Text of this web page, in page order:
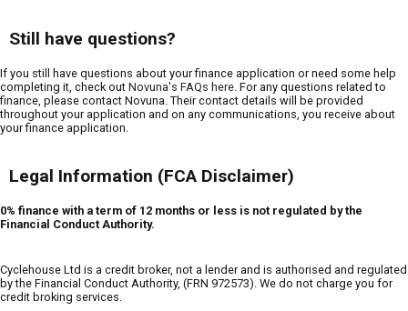
Still have questions?
If you still have questions about your finance application or need some help
completing it, check out Novuna's FAQs here . For any questions related to
finance, please contact Novuna. Their contact details will be provided
throughout your application and on any communications, you receive about
your finance application.
Legal Information (FCA Disclaimer)
0% finance with a term of 12 months or less is not regulated by the
Financial Conduct Authority.
Cyclehouse Ltd is a credit broker, not a lender and is authorised and regulated
by the Financial Conduct Authority, (FRN 972573). We do not charge you for
credit broking services.